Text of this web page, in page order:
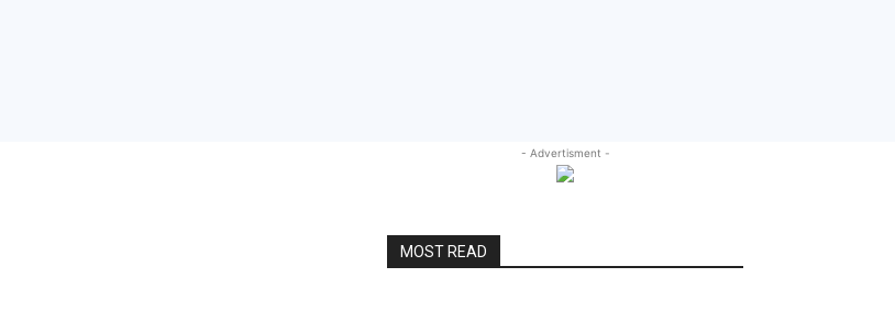
- Advertisment -
MOST READ